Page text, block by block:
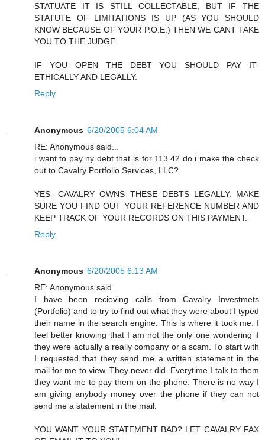
STATUATE IT IS STILL COLLECTABLE, BUT IF THE
STATUTE OF LIMITATIONS IS UP (AS YOU SHOULD
KNOW BECAUSE OF YOUR P.O.E.) THEN WE CANT TAKE
YOU TO THE JUDGE.
IF YOU OPEN THE DEBT YOU SHOULD PAY IT-
ETHICALLY AND LEGALLY.
Reply
Anonymous 6/20/2005 6:04 AM
RE: Anonymous said...
i want to pay ny debt that is for 113.42 do i make the check
out to Cavalry Portfolio Services, LLC?
YES- CAVALRY OWNS THESE DEBTS LEGALLY. MAKE
SURE YOU FIND OUT YOUR REFERENCE NUMBER AND
KEEP TRACK OF YOUR RECORDS ON THIS PAYMENT.
Reply
Anonymous 6/20/2005 6:13 AM
RE: Anonymous said...
I have been recieving calls from Cavalry Investmets
(Portfolio) and to try to find out what they were about I typed
their name in the search engine. This is where it took me. I
feel better knowing that I am not the only one wondering if
they were actually a really company or a scam. To start with
I requested that they send me a written statement in the
mail for me to view. They never did. Everytime I talk to them
they want me to pay them on the phone. There is no way I
am giving anybody money over the phone if they can not
send me a statement in the mail.
YOU WANT YOUR STATEMENT BAD? LET CAVALRY FAX